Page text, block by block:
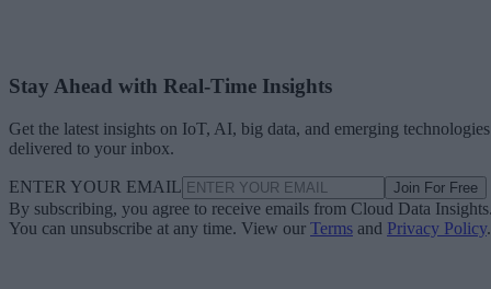
Stay Ahead with Real-Time Insights
Get the latest insights on IoT, AI, big data, and emerging technologies
delivered to your inbox.
ENTER YOUR EMAIL Join For Free
By subscribing, you agree to receive emails from Cloud Data
You can unsubscribe at any time. View our Terms and Privacy Policy.